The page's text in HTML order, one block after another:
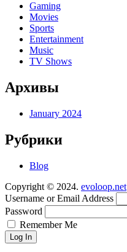
Gaming
Movies
Sports
Entertainment
Music
TV Shows
Архивы
January 2024
Рубрики
Blog
Copyright © 2024. evoloop.net
Username or Email Address
Password
Remember Me
Log In